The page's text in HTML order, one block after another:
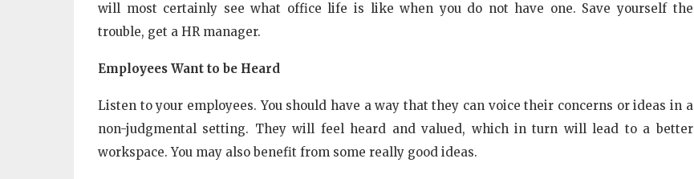
will most certainly see what office life is like when you do not have one. Save yourself the
trouble, get a HR manager.
Employees Want to be Heard
Listen to your employees. You should have a way that they can voice their concerns or ideas in a
non-judgmental setting. They will feel heard and valued, which in turn will lead to a better
workspace. You may also benefit from some really good ideas.